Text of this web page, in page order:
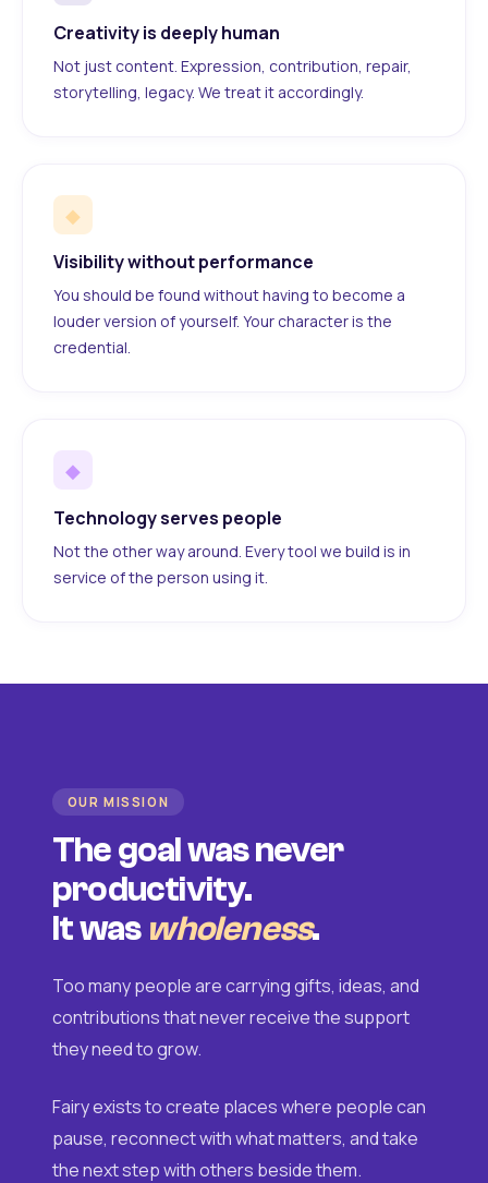
Creativity is deeply human
Not just content. Expression, contribution, repair,
storytelling, legacy. We treat it accordingly.
◆
Visibility without performance
You should be found without having to become a
louder version of yourself. Your character is the
credential.
◆
Technology serves people
Not the other way around. Every tool we build is in
service of the person using it.
OUR MISSION
The goal was never
productivity.
It was wholeness.
Too many people are carrying gifts, ideas, and
contributions that never receive the support
they need to grow.
Fairy exists to create places where people can
pause, reconnect with what matters, and take
the next step with others beside them.